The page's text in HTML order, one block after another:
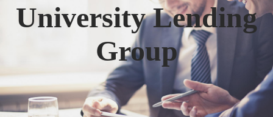
University Lending
Group